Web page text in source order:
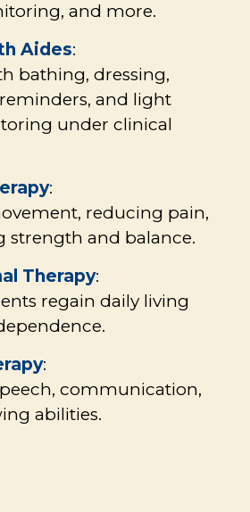
and more.
Aides:
bathing, dressing,
and light
under clinical
:
reducing pain,
strength and balance.
Therapy:
regain daily living
:
communication,
abilities.